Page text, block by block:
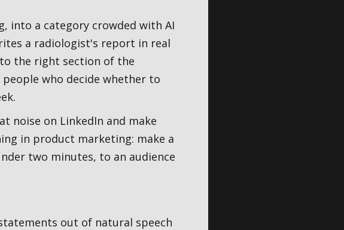
into a category crowded with AI
a radiologist's report in real
the right section of the
who decide whether to
noise on LinkedIn and make
in product marketing: make a
two minutes, to an audience
out of natural speech